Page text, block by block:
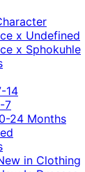
x Undefined
x Sphokuhle
14
7
24 Months
in Clothing